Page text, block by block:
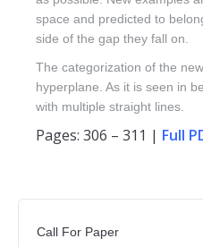
space and predicted to
side of the gap they fall on.
The categorization of the
hyperplane. As it is seen in
with multiple straight lines.
Pages: 306 – 311 | Full
Call For Paper